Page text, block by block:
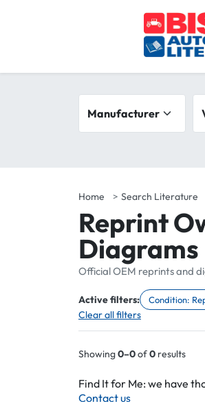
Search filters
Home Search Literature
Reprint
Diagrams
Official OEM reprints and
Active filters: Condition:
Remove filter
Clear all filters
Showing0–0of0 results
Find It for Me: we have
Contact us